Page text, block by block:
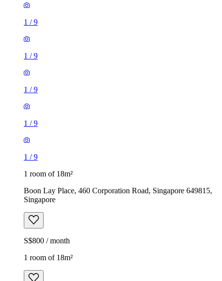
1 /9
1 /9
1 /9
1 /9
1 /9
1 room of 18m²
Boon Lay Place, 460 Corporation Road, Singapore 649815,
Singapore
S$800 / month
1 room of 18m²